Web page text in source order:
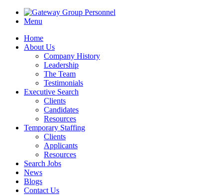
Menu
Home
About Us
Company History
Leadership
The Team
Testimonials
Executive Search
Clients
Candidates
Resources
Temporary Staffing
Clients
Applicants
Resources
Search Jobs
News
Blogs
Contact Us